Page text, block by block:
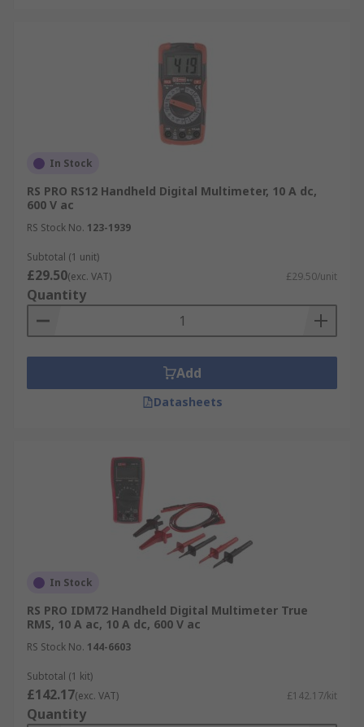
In Stock
RS PRO RS12 Handheld Digital Multimeter, 10 A dc,
600 V ac
RS Stock No. 123-1939
Subtotal (1 unit)
£29.50(exc. VAT) £29.50/unit
Quantity
Add
Datasheets
In Stock
RS PRO IDM72 Handheld Digital Multimeter True
RMS, 10 A ac, 10 A dc, 600 V ac
RS Stock No. 144-6603
Subtotal (1 kit)
£142.17(exc. VAT) £142.17/kit
Quantity